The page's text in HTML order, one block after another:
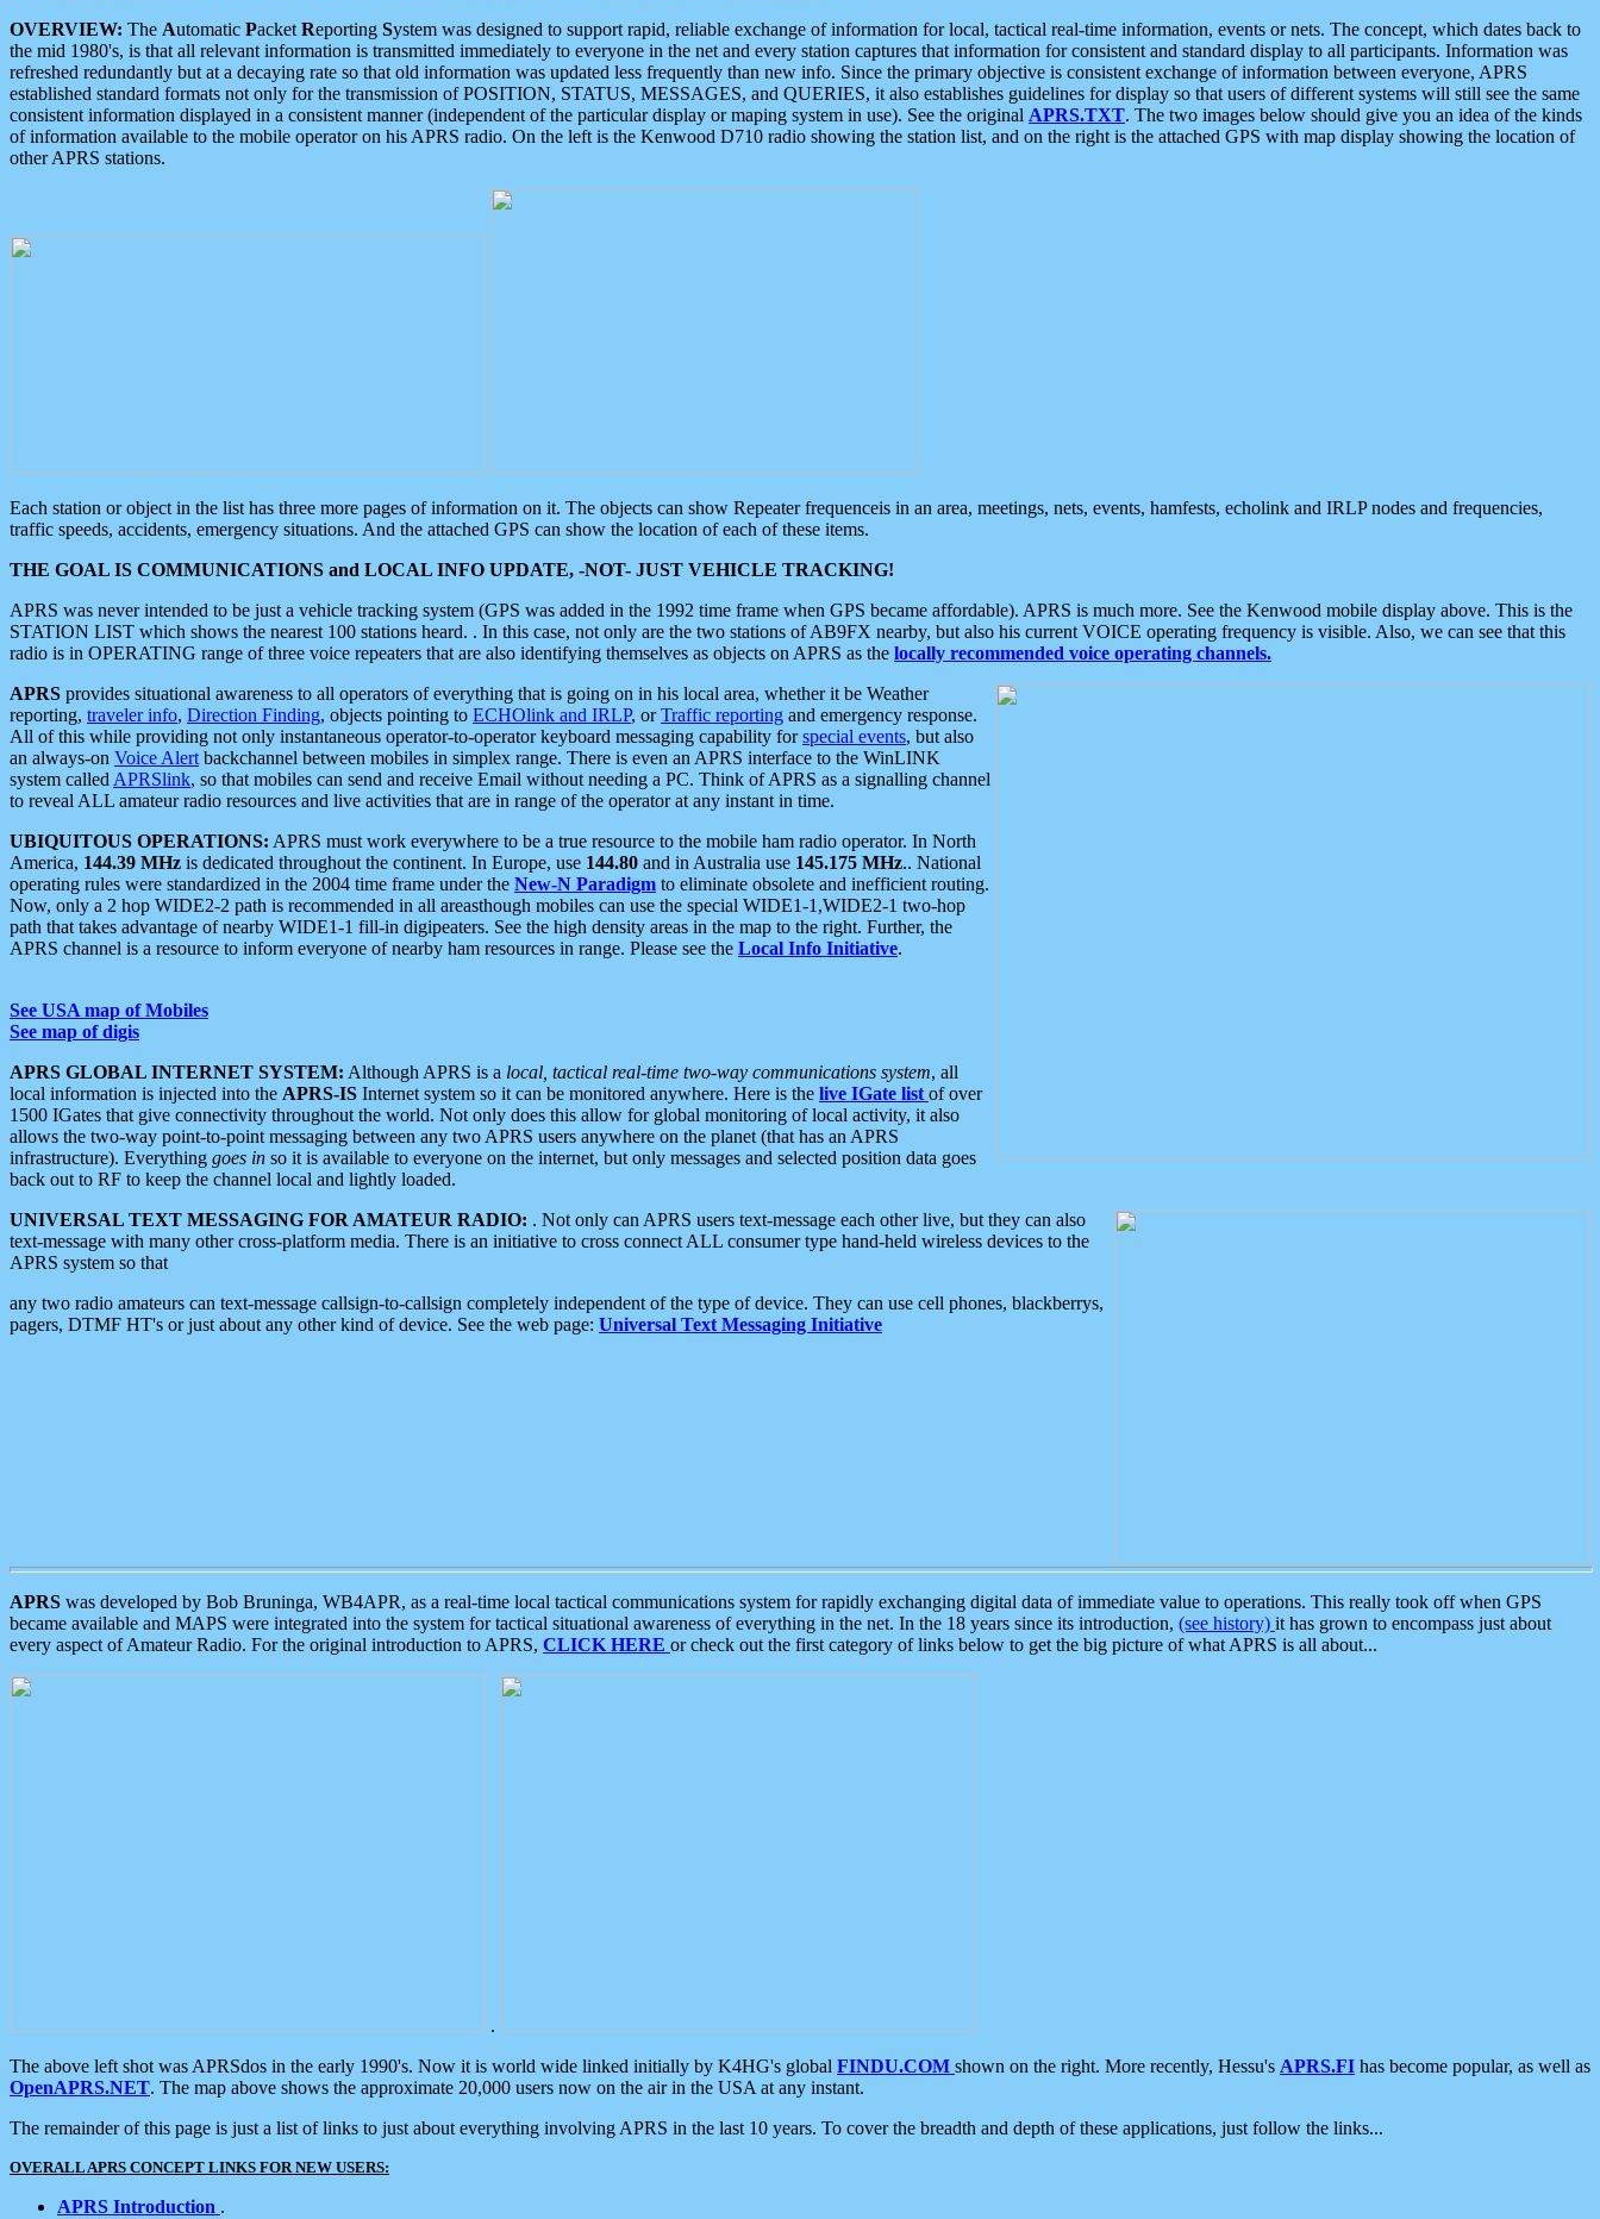
OVERVIEW: The Automatic Packet Reporting System was designed to support rapid, reliable exchange of information for local, tactical real-time information, events or nets. The concept, which dates back to
the mid 1980's, is that all relevant information is transmitted immediately to everyone in the net and every station captures that information for consistent and standard display to all participants. Information was
refreshed redundantly but at a decaying rate so that old information was updated less frequently than new info. Since the primary objective is consistent exchange of information between everyone, APRS
established standard formats not only for the transmission of POSITION, STATUS, MESSAGES, and QUERIES, it also establishes guidelines for display so that users of different systems will still see the same
consistent information displayed in a consistent manner (independent of the particular display or maping system in use). See the original APRS.TXT. The two images below should give you an idea of the kinds
of information available to the mobile operator on his APRS radio. On the left is the Kenwood D710 radio showing the station list, and on the right is the attached GPS with map display showing the location of
other APRS stations.
Each station or object in the list has three more pages of information on it. The objects can show Repeater frequenceis in an area, meetings, nets, events, hamfests, echolink and IRLP nodes and frequencies,
traffic speeds, accidents, emergency situations. And the attached GPS can show the location of each of these items.
THE GOAL IS COMMUNICATIONS and LOCAL INFO UPDATE, -NOT- JUST VEHICLE TRACKING!
APRS was never intended to be just a vehicle tracking system (GPS was added in the 1992 time frame when GPS became affordable). APRS is much more. See the Kenwood mobile display above. This is the
STATION LIST which shows the nearest 100 stations heard. . In this case, not only are the two stations of AB9FX nearby, but also his current VOICE operating frequency is visible. Also, we can see that this
radio is in OPERATING range of three voice repeaters that are also identifying themselves as objects on APRS as the locally recommended voice operating channels.
APRS provides situational awareness to all operators of everything that is going on in his local area, whether it be Weather
reporting, traveler info, Direction Finding, objects pointing to ECHOlink and IRLP, orTraffic reporting and emergency response.
All of this while providing not only instantaneous operator-to-operator keyboard messaging capability forspecial events, but also
an always-on Voice Alert backchannel between mobiles in simplex range. There is even an APRS interface to the WinLINK
system called APRSlink, so that mobiles can send and receive Email without needing a PC. Think of APRS as a signalling channel
to reveal ALL amateur radio resources and live activities that are in range of the operator at any instant in time.
UBIQUITOUS OPERATIONS: APRS must work everywhere to be a true resource to the mobile ham radio operator. In North
America, 144.39 MHz is dedicated throughout the continent. In Europe, use 144.80 and in Australia use 145.175 MHz.. National
operating rules were standardized in the 2004 time frame under the New-N Paradigm to eliminate obsolete and inefficient routing.
Now, only a 2 hop WIDE2-2 path is recommended in all areasthough mobiles can use the special WIDE1-1,WIDE2-1 two-hop
path that takes advantage of nearby WIDE1-1 fill-in digipeaters. See the high density areas in the map to the right. Further, the
APRS channel is a resource to inform everyone of nearby ham resources in range. Please see the Local Info Initiative.
See USA map of Mobiles
See map of digis
APRS GLOBAL INTERNET SYSTEM: Although APRS is a local, tactical real-time two-way communications system, all
local information is injected into the APRS-IS Internet system so it can be monitored anywhere. Here is the live IGate list of over
1500 IGates that give connectivity throughout the world. Not only does this allow for global monitoring of local activity, it also
allows the two-way point-to-point messaging between any two APRS users anywhere on the planet (that has an APRS
infrastructure). Everything goes in so it is available to everyone on the internet, but only messages and selected position data goes
back out to RF to keep the channel local and lightly loaded.
UNIVERSAL TEXT MESSAGING FOR AMATEUR RADIO: . Not only can APRS users text-message each other live, but they can also
text-message with many other cross-platform media. There is an initiative to cross connect ALL consumer type hand-held wireless devices to the
APRS system so that
any two radio amateurs can text-message callsign-to-callsign completely independent of the type of device. They can use cell phones, blackberrys,
pagers, DTMF HT's or just about any other kind of device. See the web page: Universal Text Messaging Initiative
APRS was developed by Bob Bruninga, WB4APR, as a real-time local tactical communications system for rapidly exchanging digital data of immediate value to operations. This really took off when GPS
became available and MAPS were integrated into the system for tactical situational awareness of everything in the net. In the 18 years since its introduction, (see history) it has grown to encompass just about
every aspect of Amateur Radio. For the original introduction to APRS, CLICK HERE or check out the first category of links below to get the big picture of what APRS is all about...
.
The above left shot was APRSdos in the early 1990's. Now it is world wide linked initially by K4HG's global FINDU.COM shown on the right. More recently, Hessu's APRS.FI has become popular, as well as
OpenAPRS.NET. The map above shows the approximate 20,000 users now on the air in the USA at any instant.
The remainder of this page is just a list of links to just about everything involving APRS in the last 10 years. To cover the breadth and depth of these applications, just follow the links...
OVERALL APRS CONCEPT LINKS FOR NEW USERS:
APRS Introduction .